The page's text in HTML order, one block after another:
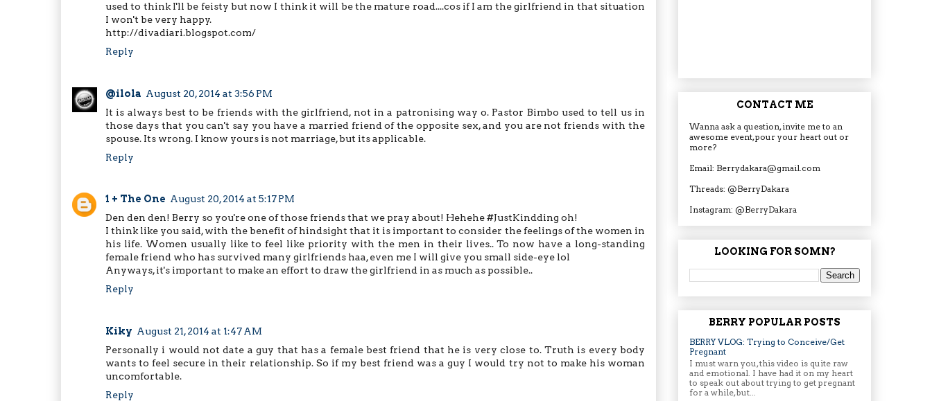
used to think I'll be feisty but now I think it will be the mature road....cos if I am the girlfriend in that situation
I won't be very happy.
http://divadiari.blogspot.com/
Reply
@ilola August 20, 2014 at 3:56 PM
It is always best to be friends with the girlfriend, not in a patronising way o. Pastor Bimbo used to tell us in
those days that you can't say you have a married friend of the opposite sex, and you are not friends with the
spouse. Its wrong. I know yours is not marriage, but its applicable.
Reply
1 + The One August 20, 2014 at 5:17 PM
Den den den! Berry so you're one of those friends that we pray about! Hehehe #JustKindding oh!
I think like you said, with the benefit of hindsight that it is important to consider the feelings of the women in
his life. Women usually like to feel like priority with the men in their lives.. To now have a long-standing
female friend who has survived many girlfriends haa, even me I will give you small side-eye lol
Anyways, it's important to make an effort to draw the girlfriend in as much as possible..
Reply
Kiky August 21, 2014 at 1:47 AM
Personally i would not date a guy that has a female best friend that he is very close to. Truth is every body
wants to feel secure in their relationship. So if my best friend was a guy I would try not to make his woman
uncomfortable.
Reply
CONTACT ME
Wanna ask a question, invite me to an
awesome event, pour your heart out or
more?
Email: Berrydakara@gmail.com
Threads: @BerryDakara
Instagram: @BerryDakara
LOOKING FOR SOMN?
BERRY POPULAR POSTS
BERRY VLOG: Trying to Conceive/Get
Pregnant
I must warn you, this video is quite raw
and emotional. I have had it on my heart
to speak out about trying to get pregnant
for a while, but...